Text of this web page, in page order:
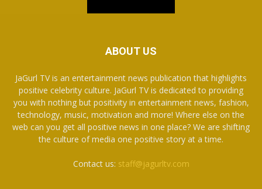
ABOUT US
JaGurl TV is an entertainment news publication that highlights
positive celebrity culture. JaGurl TV is dedicated to providing
you with nothing but positivity in entertainment news, fashion,
technology, music, motivation and more! Where else on the
web can you get all positive news in one place? We are shifting
the culture of media one positive story at a time.
Contact us: staff@jagurltv.com